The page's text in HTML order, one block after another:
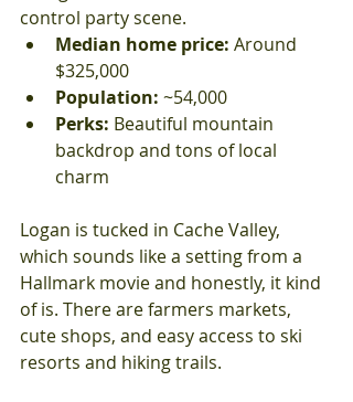
control party scene.
Median home price: Around
$325,000
Population: ~54,000
Perks: Beautiful mountain
backdrop and tons of local
charm
Logan is tucked in Cache Valley,
which sounds like a setting from a
Hallmark movie and honestly, it kind
of is. There are farmers markets,
cute shops, and easy access to ski
resorts and hiking trails.